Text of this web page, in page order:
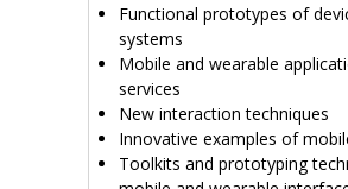
Functional prototypes of
systems
Mobile and wearable
services
New interaction techniques
Innovative examples of
Toolkits and prototyping